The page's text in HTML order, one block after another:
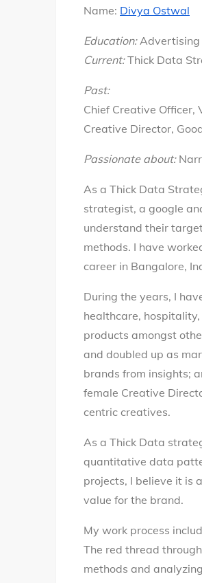
Name: Divya Ostwal
Education:Advertising
Current:Thick Data
Past:
Chief Creative Officer,
Creative Director,
Passionate about:
As a Thick Data
strategist, a google
understand their
methods. I have
career in Bangalore,
During the years, I
healthcare,
products amongst
and doubled up as
brands from insights;
female Creative
centric creatives.
As a Thick Data
quantitative data
projects, I believe it is
value for the brand.
My work process
The red thread
methods and